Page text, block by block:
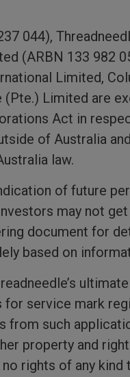
044),
(ARBN 133 982
Limited,
(Pte.) Limited are
Act in
of Australia
law.
of future
may not
document for
based on
for service mark
from such
property and
rights of any kind